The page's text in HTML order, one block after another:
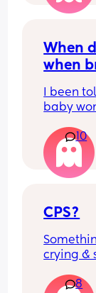
but just
When
when
I been
baby
10
CPS?
crying &
I just 8